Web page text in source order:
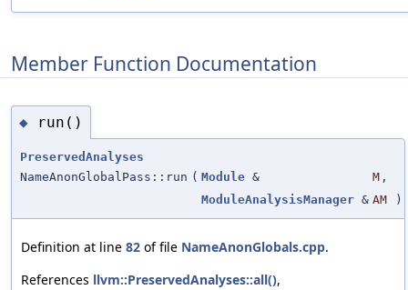
Member Function Documentation
◆ run()
PreservedAnalyses
NameAnonGlobalPass::run ( Module & M ,
ModuleAnalysisManager & AM )
Definition at line 82 of file NameAnonGlobals.cpp.
References llvm::PreservedAnalyses::all(),